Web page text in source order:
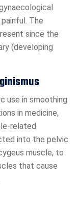
The
since the
(developing
use in smoothing
in medicine,
related
into the pelvic
muscle, to
that cause